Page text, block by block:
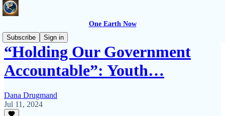
One Earth Now
Subscribe
Sign in
“Holding Our Government
Accountable”: Youth…
Dana Drugmand
Jul 11, 2024